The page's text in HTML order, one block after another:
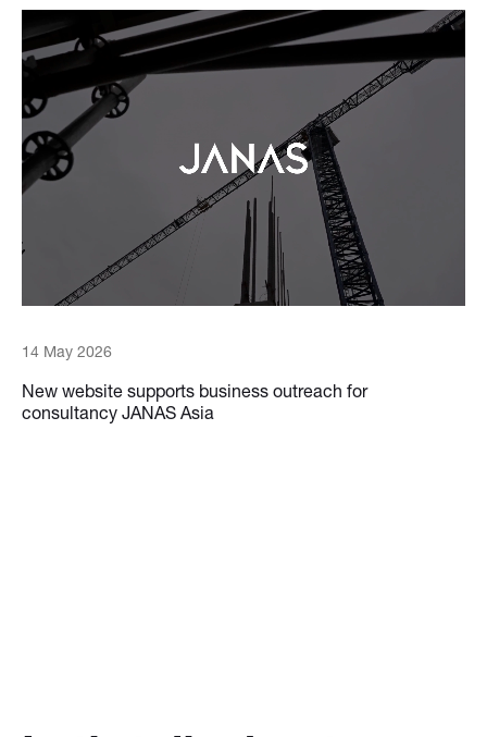
14 May 2026
New website supports business outreach for
consultancy JANAS Asia